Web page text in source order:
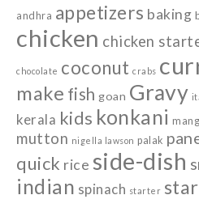
andhra appetizers baking
chicken chicken
chocolate coconut crabs
make fish goan Gravy
kerala kids konkani
mutton nigella lawson palak
quick rice side-dish
indian spinach starter